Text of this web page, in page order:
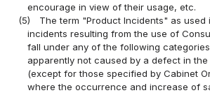
encourage in view of their usage, etc.
(5)
The term "Product Incidents" as used
incidents resulting from the use of
fall under any of the following
apparently not caused by a defect in
(except for those specified by Cabinet
where the occurrence and increase of